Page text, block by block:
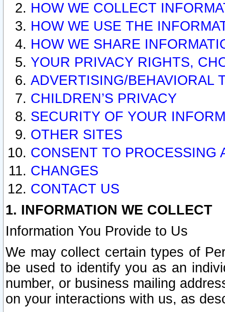
HOW WE COLLECT
HOW WE USE THE
HOW WE SHARE
YOUR PRIVACY RIGHTS,
ADVERTISING/BEHAVIORAL
CHILDREN’S PRIVACY
SECURITY OF YOUR
OTHER SITES
CONSENT TO PROCESSING
CHANGES
CONTACT US
1. INFORMATION WE COLLECT
Information You Provide to Us
We may collect certain types of
be used to identify you as an
number, or business mailing
on your interactions with us, as